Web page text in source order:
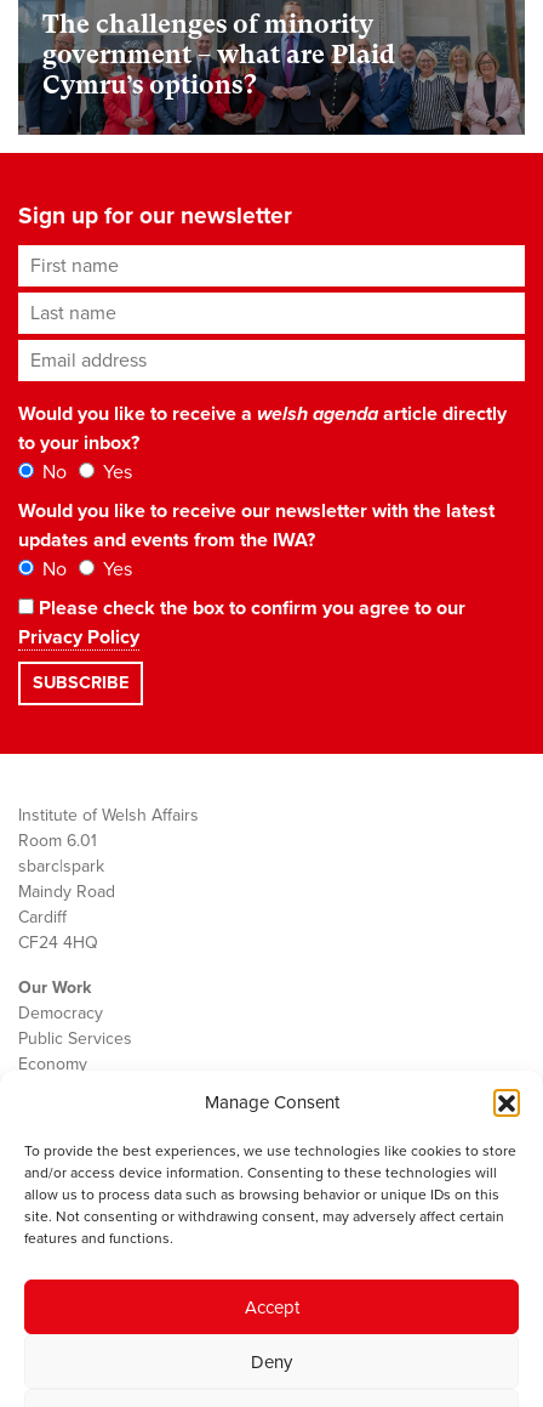
Manage Consent
To provide the best experiences, we use technologies like cookies to store
and/or access device information. Consenting to these technologies will
allow us to process data such as browsing behavior or unique IDs on this
site. Not consenting or withdrawing consent, may adversely affect certain
features and functions.
Accept
Deny
The challenges of minority
government – what are Plaid
Cymru’s options?
Sign up for our newsletter
First name
Last name
Email address*
Would you like to receive a welsh agendaarticle directly
to your inbox?
No
Yes
Would you like to receive our newsletter with the latest
updates and events from the IWA?
No
Yes
Please check the box to confirm you agree to our
Privacy Policy
Institute of Welsh Affairs
Room 6.01
sbarc|spark
Maindy Road
Cardiff
CF24 4HQ
Our Work
Democracy
Public Services
Economy
Contact
Cookie Policy
The IWA gratefully acknowledges the financial support of the Books
Council of Wales for
© 2025 Institute of Welsh Affairs. All Rights Reserved.